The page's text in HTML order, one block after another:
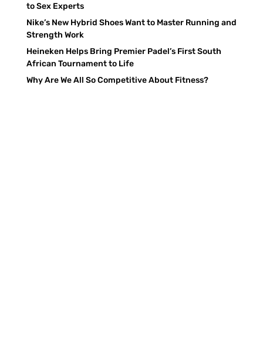
to Sex Experts
Nike’s New Hybrid Shoes Want to Master Running and
Strength Work
Heineken Helps Bring Premier Padel’s First South
African Tournament to Life
Why Are We All So Competitive About Fitness?